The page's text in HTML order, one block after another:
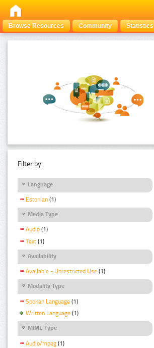
Browse Resources Community Statistics
Filter by:
Language
Estonian (1)
Media Type
Audio (1)
Text (1)
Availability
Available - Unrestricted Use (1)
Modality Type
Spoken Language (1)
Written Language (1)
MIME Type
Audio/mpeg (1)